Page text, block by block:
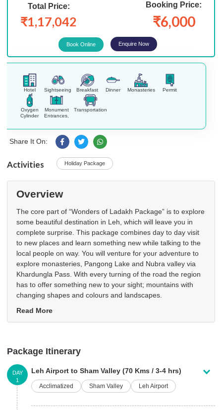
Total Price:
₹1,17,042
Booking Price:
₹6,000
Enquire Now
Hotel Sightseeing Breakfast Dinner Monasteries Permit
Oxygen
Cylinder
Monument
Entrances,
Transportation
Share It On:
Activities Holiday Package
Overview
The core part of “Wonders of Ladakh Package” is to explore
some beautiful destination in Leh, which will leave you in
complete surprise. This package combines day to day visit
to new places and learn something new while talking to the
local people on way. You will venture for your adventure to
explore monasteries, Pangong Lake and Nubra valley via
Khardungla Pass. With every turning of the road the region
has to offer something new to your sight; mountains with
changing shapes and colours and landscapes.
Read More
Package Itinerary
Leh Airport to Sham Valley (70 Kms / 3-4 hrs)
Acclimatized Sham Valley Leh Airport
DAY
1